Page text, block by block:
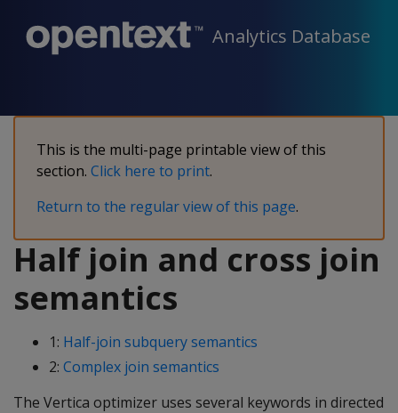
Analytics Database
This is the multi-page printable view of this
section. Click here to print.
Return to the regular view of this page.
Half join and cross join
semantics
1: Half-join subquery semantics
2: Complex join semantics
The Vertica optimizer uses several keywords in directed